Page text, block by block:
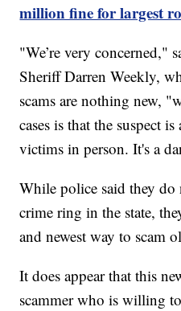
million fine for largest
"We’re very concerned,"
Sheriff Darren Weekly,
scams are nothing new,
cases is that the suspect
victims in person. It's a
While police said they
crime ring in the state,
and newest way to scam
It does appear that this
scammer who is willing